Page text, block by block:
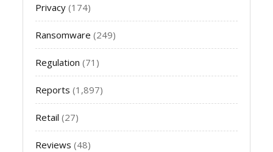
Privacy (174)
Ransomware (249)
Regulation (71)
Reports (1,897)
Retail (27)
Reviews (48)